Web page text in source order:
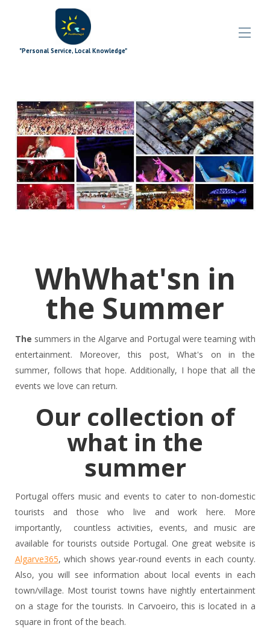
"Personal Service, Local Knowledge"
Propiedades▾
Ofertas especiales▾
Complementos de firma▾
Explorador▾
los extras▾
¿Qué pasa?▾
El equipo▾
WhWhat'sn in
the Summer
The summers in the Algarve and Portugal were teaming with
entertainment. Moreover, this post, What's on in the
summer, follows that hope. Additionally, I hope that all the
events we love can return.
Our collection of
what in the
summer
Portugal offers music and events to cater to non-domestic
tourists and those who live and work here. More
importantly, countless activities, events, and music are
available for tourists outside Portugal. One great website is
Algarve365, which shows year-round events in each county.
Also, you will see information about local events in each
town/village. Most tourist towns have nightly entertainment
on a stage for the tourists. In Carvoeiro, this is located in a
square in front of the beach.